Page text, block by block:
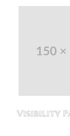
Visibility